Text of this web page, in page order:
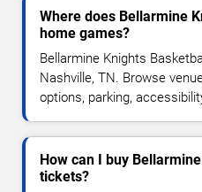
Where does Bellarmine
home games?
Bellarmine Knights
Nashville, TN. Browse
options, parking,
How can I buy
tickets?